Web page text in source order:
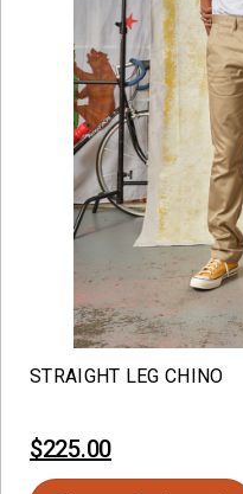
STRAIGHT LEG CHINO
$225.00